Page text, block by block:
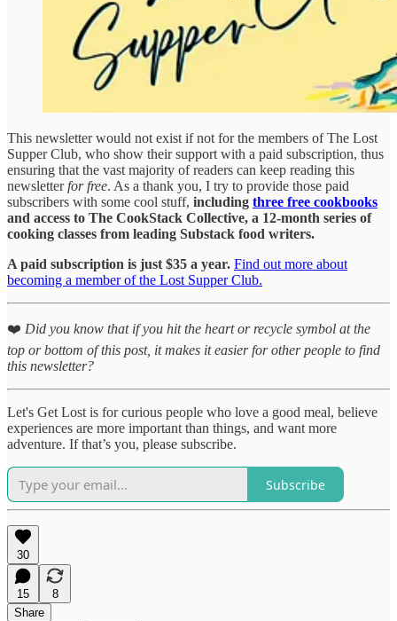
This newsletter would not exist if not for the members of The Lost
Supper Club, who show their support with a paid subscription, thus
ensuring that the vast majority of readers can keep reading this
newsletterfor free. As a thank you, I try to provide those paid
subscribers with some cool stuff, including three free cookbooks
and access to The CookStack Collective, a 12-month series of
cooking classes from leading Substack food writers.
A paid subscription is just $35 a year. Find out more about
becoming a member of the Lost Supper Club.
❤️ Did you know that if you hit the heart or recycle symbol at the
top or bottom of this post, it makes it easier for other people to find
this newsletter?
Let's Get Lost is for curious people who love a good meal, believe
experiences are more important than things, and want more
adventure. If that’s you, please subscribe.
Subscribe
30
15
8
Share